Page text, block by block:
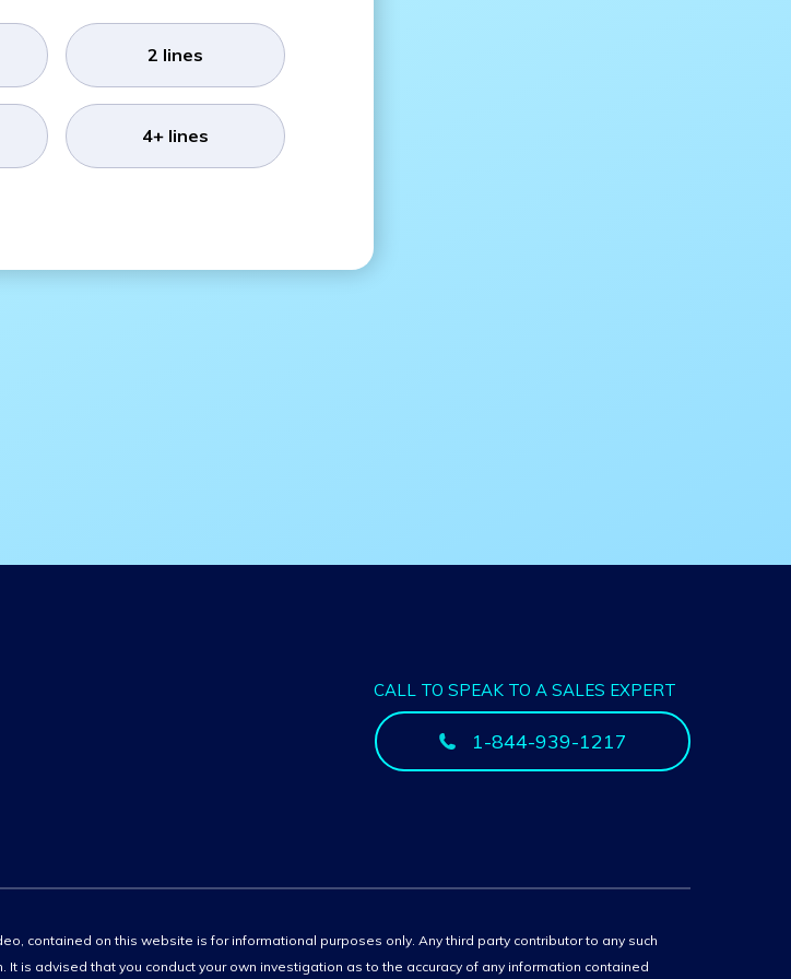
2 lines
4+ lines
CALL TO SPEAK TO A SALES EXPERT
1-844-939-1217
contained on this website is for informational purposes only. Any third party contributor to any such
is advised that you conduct your own investigation as to the accuracy of any information contained